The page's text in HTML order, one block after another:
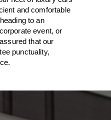
and comfortable
heading to an
event, or
thatour
punctuality,